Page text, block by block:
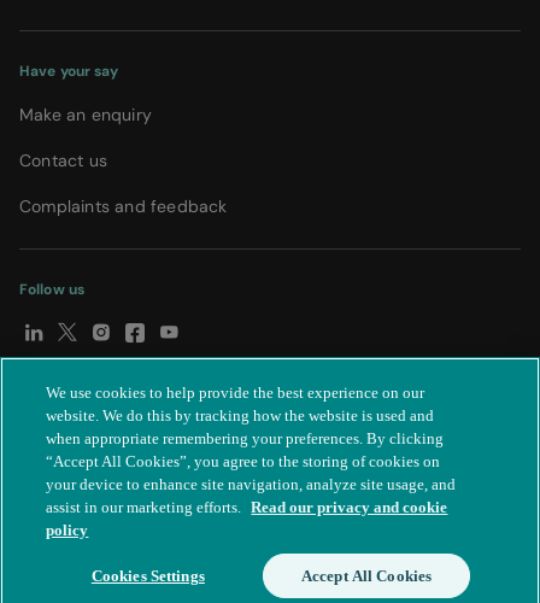
Have your say
Make an enquiry
Contact us
Complaints and feedback
Follow us
© Spire Healthcare Group plc (2026) | Terms and conditions
Privacy notice | Subject access request | Modern Slavery Act
| Cookie settings | Accessibility statement
We use cookies to help provide the best experience on our
website. We do this by tracking how the website is used and
when appropriate remembering your preferences. By clicking
“Accept All Cookies”, you agree to the storing of cookies on
your device to enhance site navigation, analyze site usage, and
assist in our marketing efforts. Read our privacy and cookie
policy
Cookies Settings Accept All Cookies